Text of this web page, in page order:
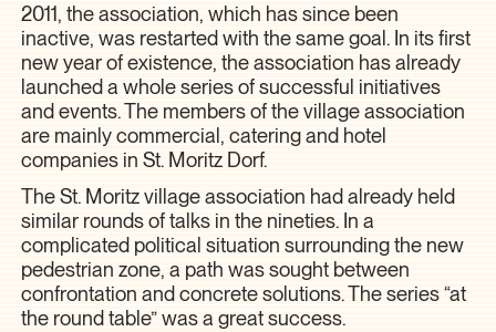
2011, the association, which has since been
inactive, was restarted with the same goal. In its first
new year of existence, the association has already
launched a whole series of successful initiatives
and events. The members of the village association
are mainly commercial, catering and hotel
companies in St. Moritz Dorf.
The St. Moritz village association had already held
similar rounds of talks in the nineties. In a
complicated political situation surrounding the new
pedestrian zone, a path was sought between
confrontation and concrete solutions. The series “at
the round table” was a great success.